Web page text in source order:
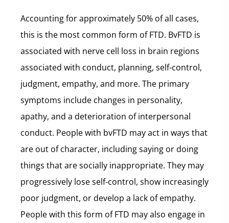
Accounting for approximately 50% of all cases,
this is the most common form of FTD. BvFTD is
associated with nerve cell loss in brain regions
associated with conduct, planning, self-control,
judgment, empathy, and more. The primary
symptoms include changes in personality,
apathy, and a deterioration of interpersonal
conduct. People with bvFTD may act in ways that
are out of character, including saying or doing
things that are socially inappropriate. They may
progressively lose self-control, show increasingly
poor judgment, or develop a lack of empathy.
People with this form of FTD may also engage in